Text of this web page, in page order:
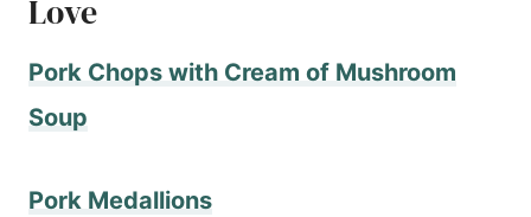
Love
Pork Chops with Cream of Mushroom
Soup
Pork Medallions